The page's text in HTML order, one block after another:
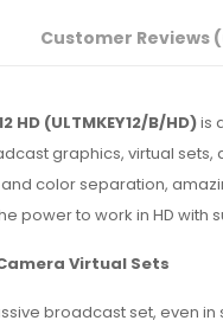
Customer Reviews
(ULTMKEY12/B/HD)is
graphics, virtual sets,
color separation,
power to work in HD
Virtual Sets
broadcast set, even